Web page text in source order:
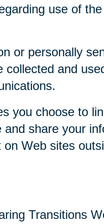
use of
or personally
collected and
you choose to
share your
Web sites
Transitions